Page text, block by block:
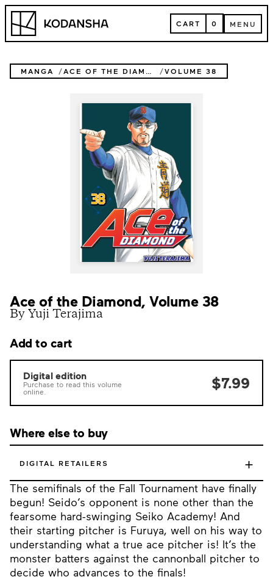
Skip
content
Kodansha CART
CART 0 MENU
MENU
MANGA ACE OF THE DIAMOND VOLUME 38
Ace of the Diamond, Volume 38
By Yuji Terajima
The semifinals of the Fall Tournament have finally
begun! Seido’s opponent is none other than the
fearsome hard-swinging Seiko Academy! And
their starting pitcher is Furuya, well on his way to
understanding what a true ace pitcher is! It’s the
monster batters against the cannonball pitcher to
decide who advances to the finals!
Add to cart
Digital edition
Purchase to read this volume
online.
$7.99
Where else to buy
DIGITAL RETAILERS +